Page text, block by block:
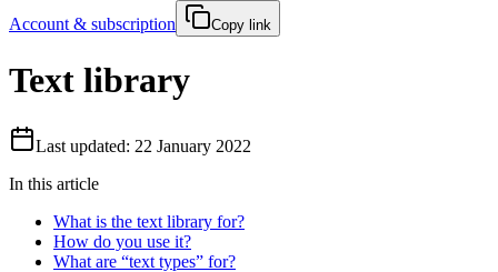
Account & subscription Copy link
Text library
Last updated: 22 January 2022
In this article
What is the text library for?
How do you use it?
What are “text types” for?